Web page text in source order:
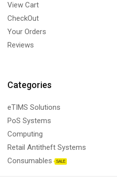
View Cart
CheckOut
Your Orders
Reviews
Categories
eTIMS Solutions
PoS Systems
Computing
Retail Antitheft Systems
Consumables
SALE